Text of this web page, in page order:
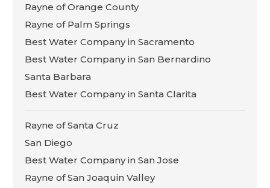
Rayne of Orange County
Rayne of Palm Springs
Best Water Company in Sacramento
Best Water Company in San Bernardino
Santa Barbara
Best Water Company in Santa Clarita
Rayne of Santa Cruz
San Diego
Best Water Company in San Jose
Rayne of San Joaquin Valley